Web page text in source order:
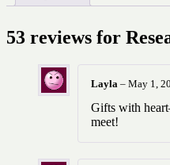
53 reviews for
Layla – May 1,
Gifts with
meet!